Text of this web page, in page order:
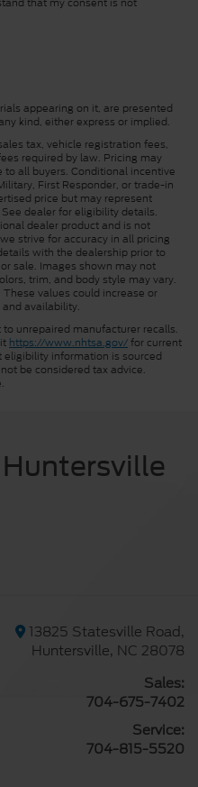
appearing on it, are presented
kind, either express or implied.
tax, vehicle registration fees,
required by law. Pricing may
all buyers. Conditional incentive
First Responder, or trade-in
price but may represent
dealer for eligibility details.
dealer product and is not
strive for accuracy in all pricing
with the dealership prior to
sale. Images shown may not
trim, and body style may vary.
values could increase or
availability.
unrepaired manufacturer recalls.
https://www.nhtsa.gov/for current
eligibility information is sourced
be considered tax advice.
13825 Statesville Road,
Huntersville, NC 28078
Sales:
704-675-7402
Service:
704-815-5520